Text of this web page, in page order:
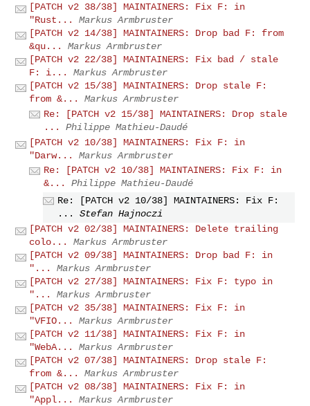
[PATCH v2 38/38] MAINTAINERS: Fix F: in
"Rust...
Markus Armbruster
[PATCH v2 14/38] MAINTAINERS: Drop bad F: from
&qu...
Markus Armbruster
[PATCH v2 22/38] MAINTAINERS: Fix bad / stale
F: i...
Markus Armbruster
[PATCH v2 15/38] MAINTAINERS: Drop stale F:
from &...
Markus Armbruster
Re: [PATCH v2 15/38] MAINTAINERS: Drop stale
...
Philippe Mathieu-Daudé
[PATCH v2 10/38] MAINTAINERS: Fix F: in
"Darw...
Markus Armbruster
Re: [PATCH v2 10/38] MAINTAINERS: Fix F: in
&...
Philippe Mathieu-Daudé
Re: [PATCH v2 10/38] MAINTAINERS: Fix F:
...
Stefan Hajnoczi
[PATCH v2 02/38] MAINTAINERS: Delete trailing
colo...
Markus Armbruster
[PATCH v2 09/38] MAINTAINERS: Drop bad F: in
"...
Markus Armbruster
[PATCH v2 27/38] MAINTAINERS: Fix F: typo in
"...
Markus Armbruster
[PATCH v2 35/38] MAINTAINERS: Fix F: in
"VFIO...
Markus Armbruster
[PATCH v2 11/38] MAINTAINERS: Fix F: in
"WebA...
Markus Armbruster
[PATCH v2 07/38] MAINTAINERS: Drop stale F:
from &...
Markus Armbruster
[PATCH v2 08/38] MAINTAINERS: Fix F: in
"Appl...
Markus Armbruster